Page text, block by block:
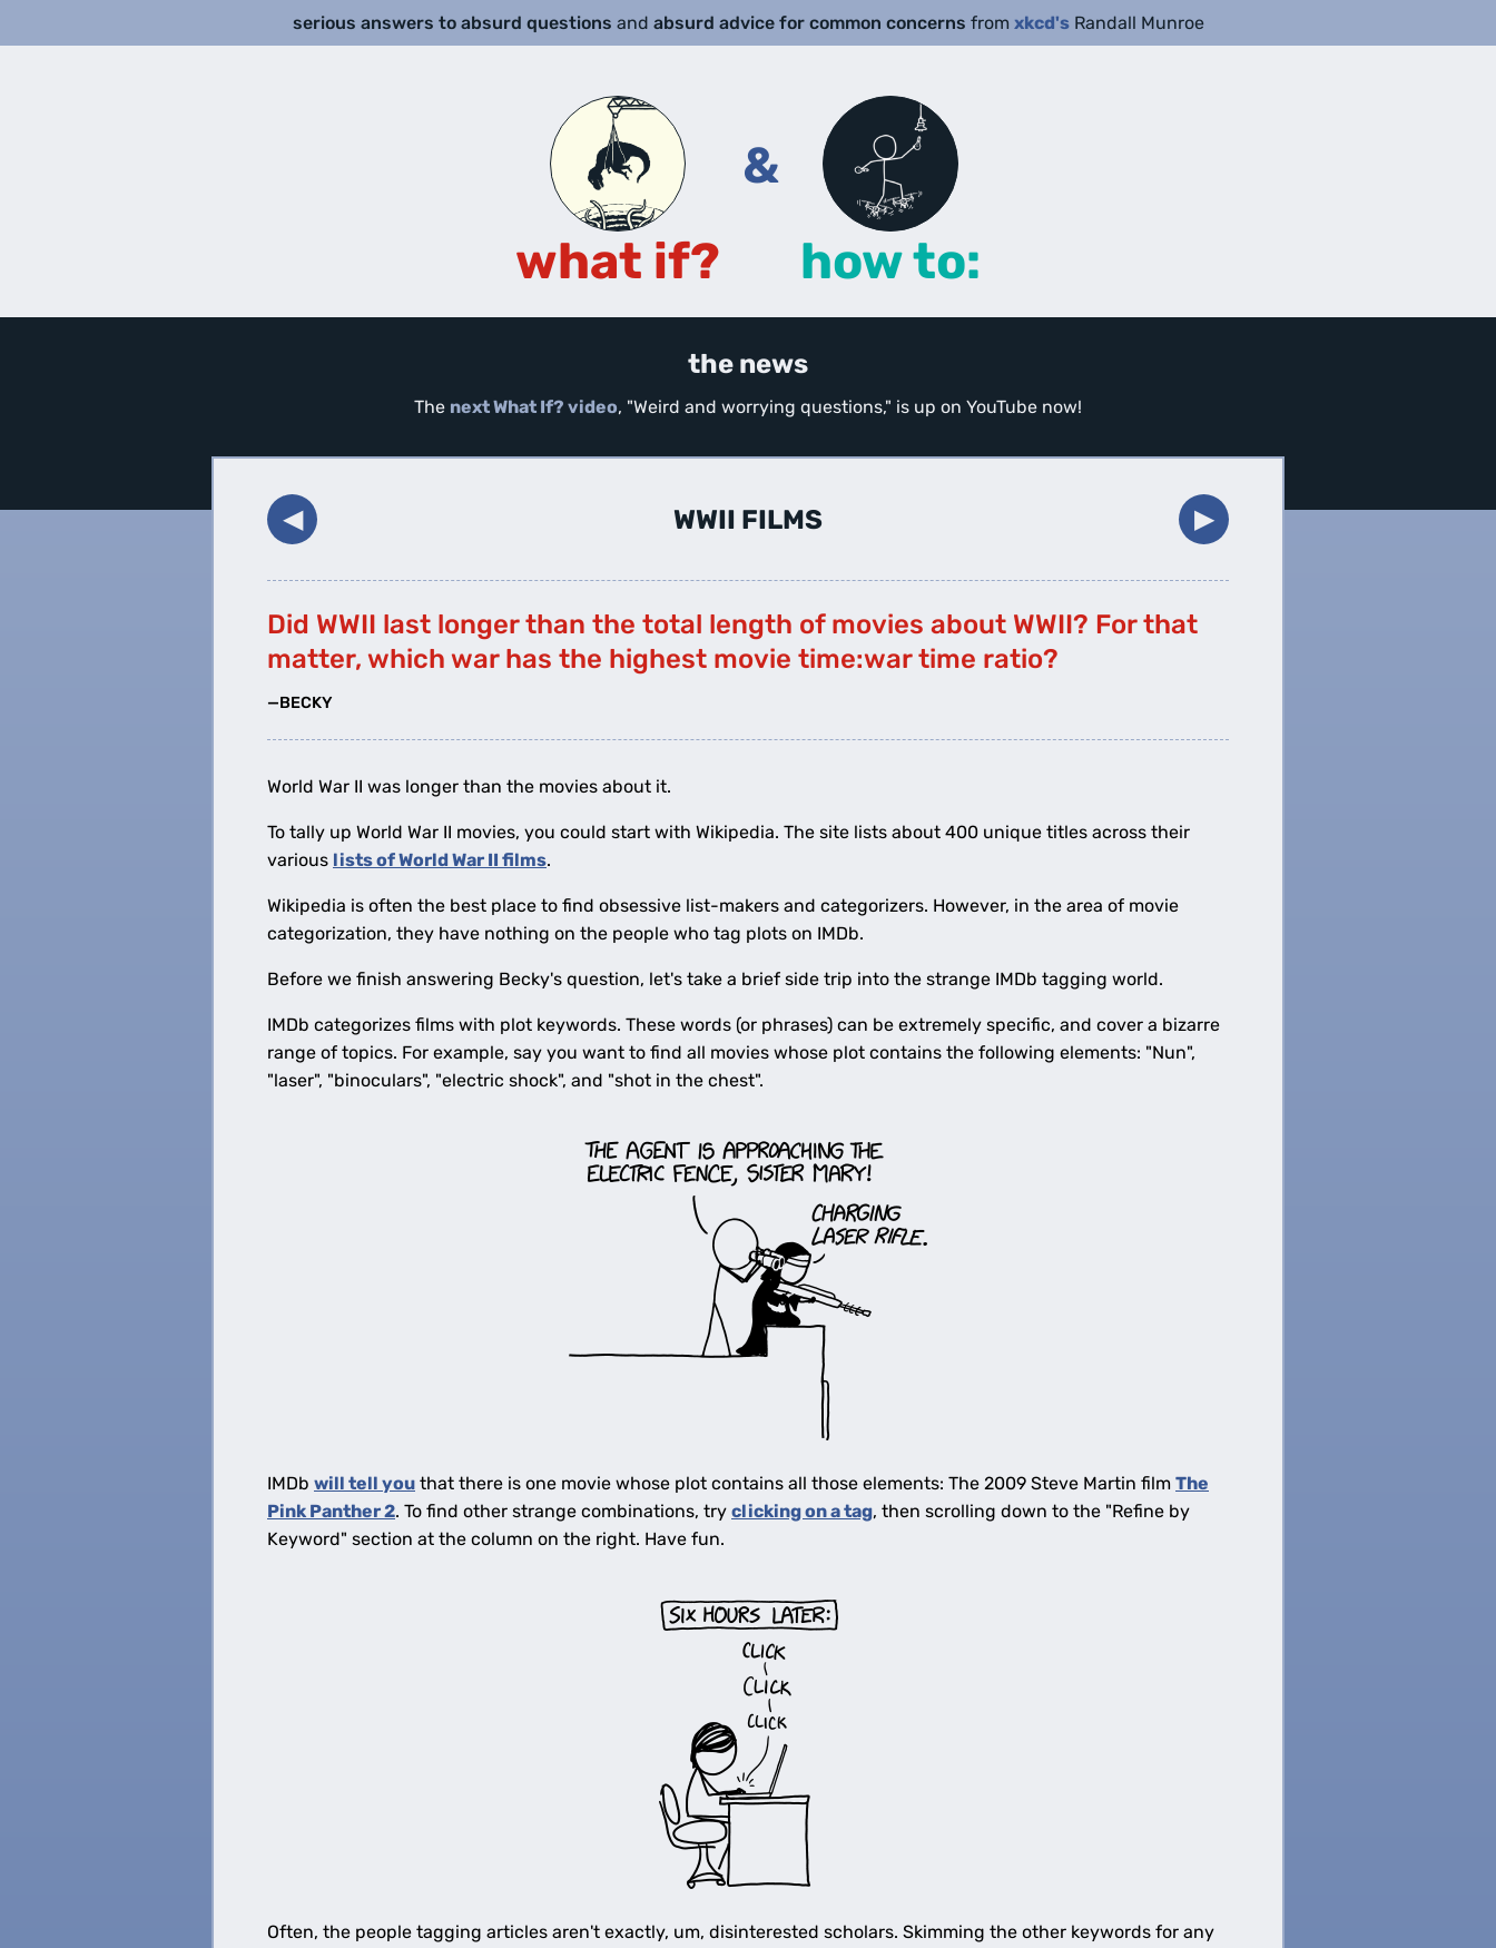
serious answers to absurd questions and absurd advice for common concerns from xkcd'sRandall Munroe
what if?
&
how to:
the news
The next What If? video, "Weird and worrying questions," is up on YouTube now!
◀︎ ▶︎
WWII FILMS
Did WWII last longer than the total length of movies about WWII? For that
matter, which war has the highest movie time:war time ratio?
—BECKY
World War II was longer than the movies about it.
To tally up World War II movies, you could start with Wikipedia. The site lists about 400 unique titles across their
various lists of World War II films.
Wikipedia is often the best place to find obsessive list-makers and categorizers. However, in the area of movie
categorization, they have nothing on the people who tag plots on IMDb.
Before we finish answering Becky's question, let's take a brief side trip into the strange IMDb tagging world.
IMDb categorizes films with plot keywords. These words (or phrases) can be extremely specific, and cover a bizarre
range of topics. For example, say you want to find all movies whose plot contains the following elements: "Nun",
"laser", "binoculars", "electric shock", and "shot in the chest".
IMDb will tell you that there is one movie whose plot contains all those elements: The 2009 Steve Martin film The
Pink Panther 2. To find other strange combinations, try clicking on a tag, then scrolling down to the "Refine by
Keyword" section at the column on the right. Have fun.
Often, the people tagging articles aren't exactly, um, disinterested scholars. Skimming the other keywords for any